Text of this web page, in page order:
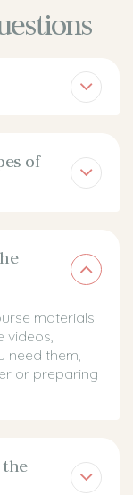
of
materials.
videos,
need them,
or preparing